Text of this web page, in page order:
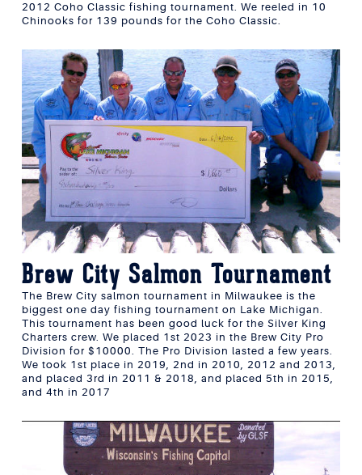
2012 Coho Classic fishing tournament. We reeled in 10
Chinooks for 139 pounds for the Coho Classic.
Brew City Salmon Tournament
The Brew City salmon tournament in Milwaukee is the
biggest one day fishing tournament on Lake Michigan.
This tournament has been good luck for the Silver King
Charters crew. We placed 1st 2023 in the Brew City Pro
Division for $10000. The Pro Division lasted a few years.
We took 1st place in 2019, 2nd in 2010, 2012 and 2013,
and placed 3rd in 2011 & 2018, and placed 5th in 2015,
and 4th in 2017